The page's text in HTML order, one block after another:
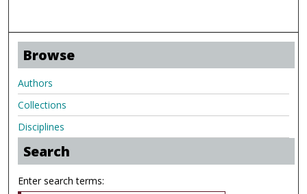
Browse
Authors
Collections
Disciplines
Search
Enter search terms: